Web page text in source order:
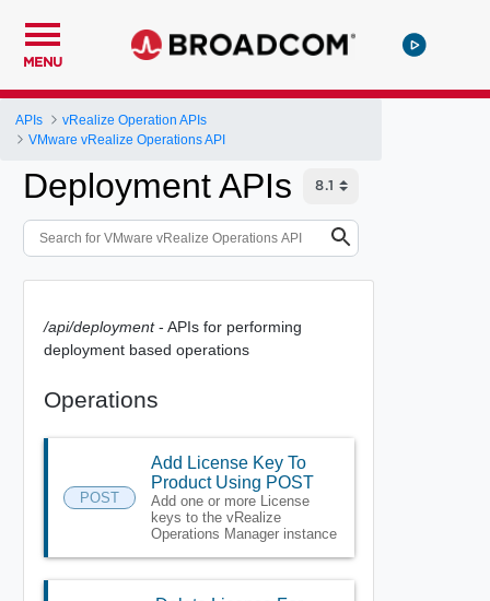
MENU
APIs
vRealize Operation APIs
VMware vRealize Operations API
Deployment APIs
/api/deployment- APIs for performing
deployment based operations
Operations
POST
Add License Key To
Product Using POST
Add one or more License
keys to the vRealize
Operations Manager instance